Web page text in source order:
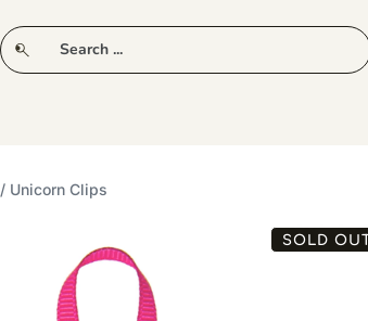
CLOTHING
/ Unicorn Clips
SOLD OUT